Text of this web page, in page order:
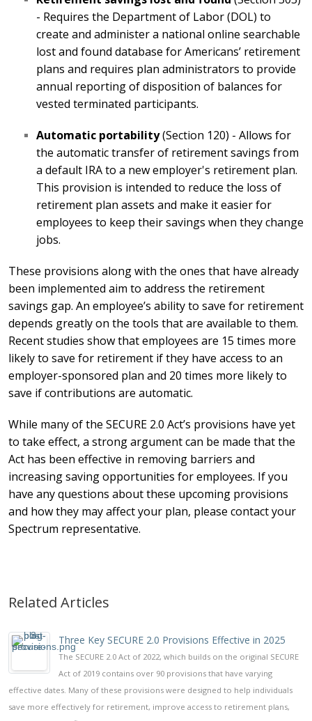
- Requires the Department of Labor (DOL) to
create and administer a national online searchable
lost and found database for Americans’ retirement
plans and requires plan administrators to provide
annual reporting of disposition of balances for
vested terminated participants.
Automatic portability(Section 120) - Allows for
the automatic transfer of retirement savings from
a default IRA to a new employer's retirement plan.
This provision is intended to reduce the loss of
retirement plan assets and make it easier for
employees to keep their savings when they change
jobs.
These provisions along with the ones that have already
been implemented aim to address the retirement
savings gap. An employee’s ability to save for retirement
depends greatly on the tools that are available to them.
Recent studies show that employees are 15 times more
likely to save for retirement if they have access to an
employer-sponsored plan and 20 times more likely to
save if contributions are automatic.
While many of the SECURE 2.0 Act’s provisions have yet
to take effect, a strong argument can be made that the
Act has been effective in removing barriers and
increasing saving opportunities for employees. If you
have any questions about these upcoming provisions
and how they may affect your plan, please contact your
Spectrum representative.
Related Articles
Three Key SECURE 2.0 Provisions Effective in 2025
The SECURE 2.0 Act of 2022, which builds on the original SECURE
Act of 2019 contains over 90 provisions that have varying
effective dates. Many of these provisions were designed to help individuals
save more effectively for retirement, improve access to retirement plans,